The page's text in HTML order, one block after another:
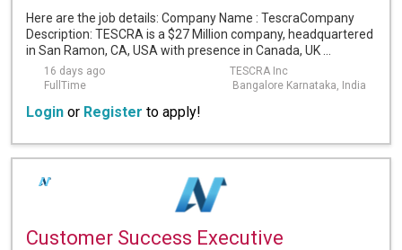
Here are the job details: Company Name : TescraCompany
Description: TESCRA is a $27 Million company, headquartered
in San Ramon, CA, USA with presence in Canada, UK ...
16 days ago
TESCRA Inc
FullTime
Bangalore Karnataka, India
Login or Register to apply!
Customer Success Executive